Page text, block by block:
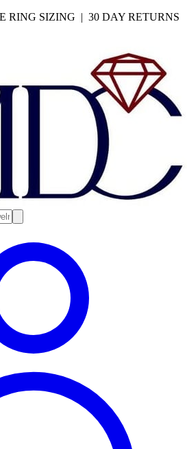
RING SIZING | 30 DAY RETURNS